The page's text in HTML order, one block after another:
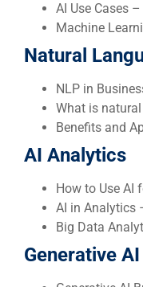
AI Use Cases –
Machine
Natural
NLP in
What is
Benefits and
AI Analytics
How to Use AI
AI in Analytics
Big Data
Generative